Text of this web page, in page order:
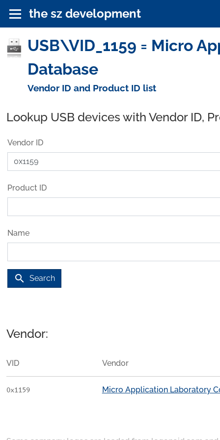
the sz development
USB\VID_1159 = Micro
Database
Vendor ID and Product ID list
Lookup USB devices with Vendor ID,
Vendor ID
Product ID
Name
search Search
Vendor:
VID Vendor
0x1159 Micro Application Laboratory